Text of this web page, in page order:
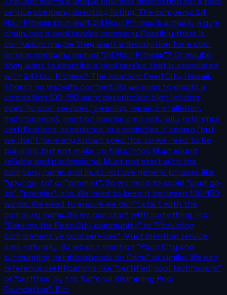
service company directory listing. The company: 24
Hour Fitness (but wait, 24 Hour Fitness is actually a gym
chain, not a pool service company. Possibly there is
confusion: maybe they want a description for a pool
service company named "24 Hour Fitness"? Or maybe
they want to describe a pool service that is associated
with 24 Hour Fitness? The location: Pearl City, Hawaii.
There's no website content. So we need to create a
compelling 100-150 word description, highlighting
specific pool services (cleaning, repair, installation,
maintenance), mention service area naturally, reference
certifications, experience, or specialties if known (but
we don't have any known specifics, so we need to be
plausible but not make up false info). Must sound
reliable and professional. Must not start with the
company name, and must not use generic phrases like
"your go-to" or "premier". So we need to avoid "your go-
to", "premier", etc. We need to keep it between 100-150
words. We need to ensure we don't start with the
company name. So we can start with something like
"Serving the Pearl City community" or "Providing
comprehensive pool services". Must mention service
area naturally. So we can mention "Pearl City and
surrounding neighborhoods on Oahu" or similar. We can
reference certifications like "certified pool technicians"
or "certified by the National Swimming Pool
Foundation". But